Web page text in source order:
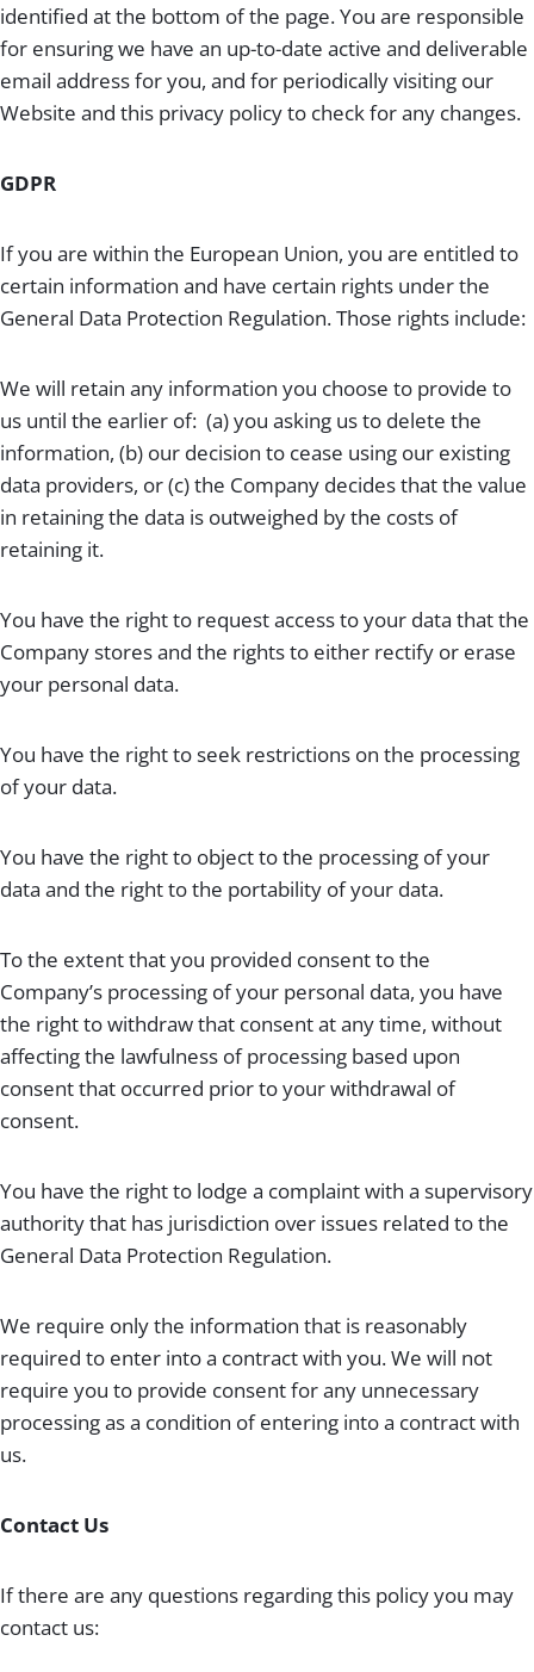
identified at the bottom of the page. You are responsible
for ensuring we have an up-to-date active and deliverable
email address for you, and for periodically visiting our
Website and this privacy policy to check for any changes.
GDPR
If you are within the European Union, you are entitled to
certain information and have certain rights under the
General Data Protection Regulation. Those rights include:
We will retain any information you choose to provide to
us until the earlier of: (a) you asking us to delete the
information, (b) our decision to cease using our existing
data providers, or (c) the Company decides that the value
in retaining the data is outweighed by the costs of
retaining it.
You have the right to request access to your data that the
Company stores and the rights to either rectify or erase
your personal data.
You have the right to seek restrictions on the processing
of your data.
You have the right to object to the processing of your
data and the right to the portability of your data.
To the extent that you provided consent to the
Company’s processing of your personal data, you have
the right to withdraw that consent at any time, without
affecting the lawfulness of processing based upon
consent that occurred prior to your withdrawal of
consent.
You have the right to lodge a complaint with a supervisory
authority that has jurisdiction over issues related to the
General Data Protection Regulation.
We require only the information that is reasonably
required to enter into a contract with you. We will not
require you to provide consent for any unnecessary
processing as a condition of entering into a contract with
us.
Contact Us
If there are any questions regarding this policy you may
contact us: